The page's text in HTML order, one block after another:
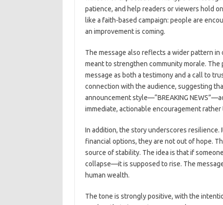
patience, and help readers or viewers hold
like a faith-based campaign: people are
an improvement is coming.
The message also reflects a wider pattern
meant to strengthen community morale. The
message as both a testimony and a call to
connection with the audience, suggesting
announcement style—“BREAKING
immediate, actionable encouragement
In addition, the story underscores
financial options, they are not out of hope.
source of stability. The idea is that if
collapse—it is supposed to rise. The
human wealth.
The tone is strongly positive, with the